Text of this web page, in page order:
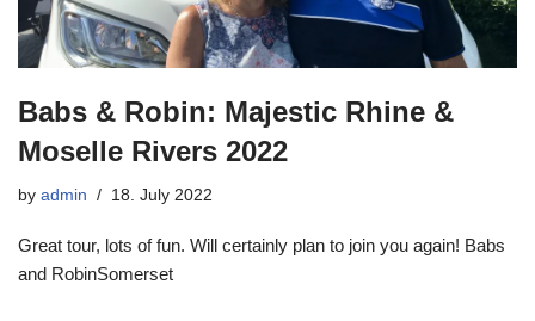
Babs & Robin: Majestic Rhine &
Moselle Rivers 2022
by admin 18. July 2022
Great tour, lots of fun. Will certainly plan to join you again! Babs
and RobinSomerset